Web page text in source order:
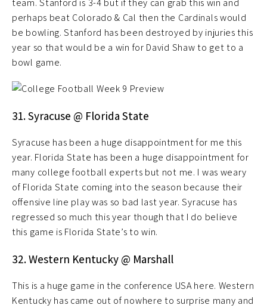
team. Stanford is 3-4 but if they can grab this win and
perhaps beat Colorado & Cal then the Cardinals would
be bowling. Stanford has been destroyed by injuries this
year so that would be a win for David Shaw to get to a
bowl game.
31. Syracuse @ Florida State
Syracuse has been a huge disappointment for me this
year. Florida State has been a huge disappointment for
many college football experts but not me. I was weary
of Florida State coming into the season because their
offensive line play was so bad last year. Syracuse has
regressed so much this year though that I do believe
this game is Florida State’s to win.
32. Western Kentucky @ Marshall
This is a huge game in the conference USA here. Western
Kentucky has came out of nowhere to surprise many and